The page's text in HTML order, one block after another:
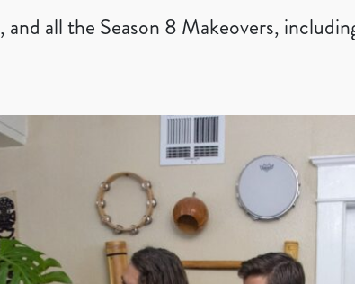
, and all the Season 8 Makeovers,